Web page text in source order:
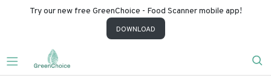
Try our new free GreenChoice - Food Scanner mobile app!
DOWNLOAD